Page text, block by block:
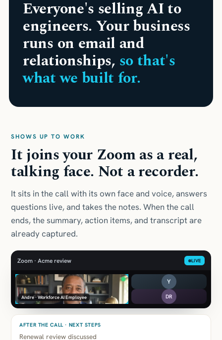
Everyone's selling AI to
engineers. Your business
runs on email and
relationships, so that's
what we built for.
SHOWS UP TO WORK
It joins your Zoom as a real,
talking face. Not a recorder.
It sits in the call with its own face and voice, answers
questions live, and takes the notes. When the call
ends, the summary, action items, and transcript are
already captured.
Zoom · Acme review LIVE
Andre · Workforce AI Employee
Y
DR
AFTER THE CALL · NEXT STEPS
Renewal review discussed